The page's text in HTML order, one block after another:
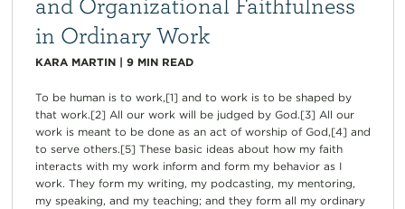
in Ordinary Work
KARA MARTIN| 9 MIN READ
To be human is to work,[1] and to work is to be shaped by
that work.[2] All our work will be judged by God.[3] All our
work is meant to be done as an act of worship of God,[4] and
to serve others.[5] These basic ideas about how my faith
interacts with my work inform and form my behavior as I
work. They form my writing, my podcasting, my mentoring,
my speaking, and my teaching; and they form all my ordinary